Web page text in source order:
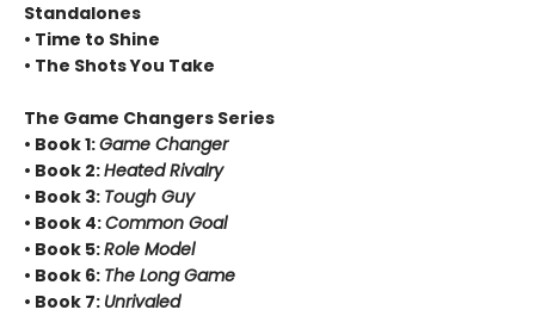
Standalones
• Time to Shine
• The Shots You Take
The Game Changers Series
• Book 1:Game Changer
• Book 2:Heated Rivalry
• Book 3: Tough Guy
• Book 4:Common Goal
• Book 5:Role Model
• Book 6: The Long Game
• Book 7: Unrivaled